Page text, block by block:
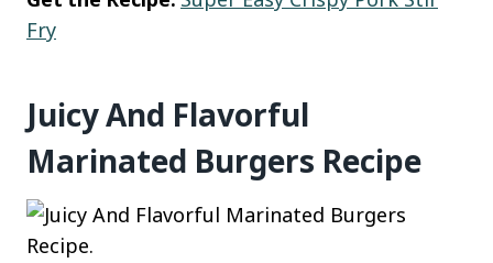
Fry
Juicy And Flavorful
Marinated Burgers Recipe